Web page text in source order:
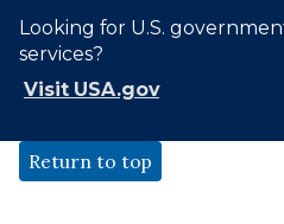
Looking for U.S.
services?
Visit USA.gov
Return to top